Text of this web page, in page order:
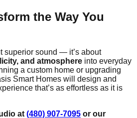
the Way You
superior sound — it’s about
and atmosphere into everyday
a custom home or upgrading
Smart Homes will design and
that’s as effortless as it is
at (480) 907-7095 or our